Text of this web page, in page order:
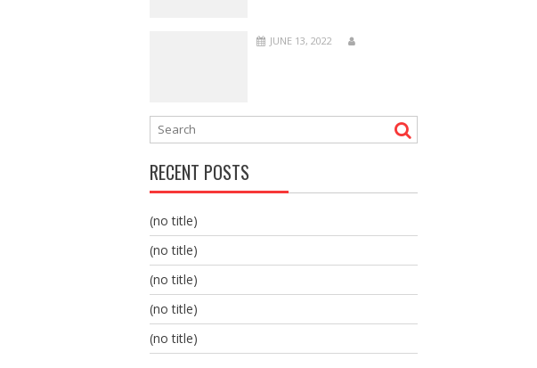
JUNE 13, 2022
RECENT POSTS
(no title)
(no title)
(no title)
(no title)
(no title)